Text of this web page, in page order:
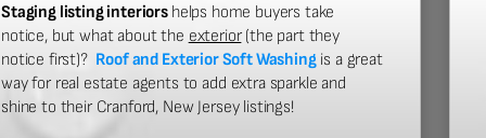
Staging listing interiors helps home buyers take
notice, but what about the exterior(the part they
notice first)? Roof and Exterior Soft Washingis a great
way for real estate agents to add extra sparkle and
shine to their Cranford, New Jersey listings!